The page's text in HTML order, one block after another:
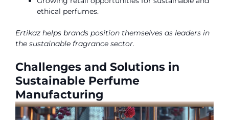
ethical perfumes.
Ertikaz helps brands position themselves as leaders in
the sustainable fragrance sector.
Challenges and Solutions in
Sustainable Perfume
Manufacturing